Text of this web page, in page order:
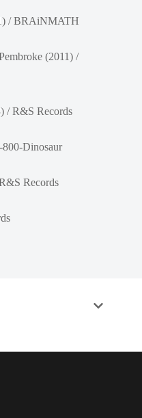
/ BRAiNMATH
(2011) /
/ R&S Records
800-Dinosaur
Records